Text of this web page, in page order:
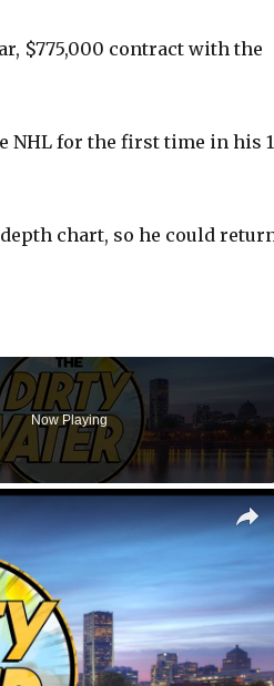
$775,000 contract with the
NHL for the first time in his
chart, so he could
Now Playing